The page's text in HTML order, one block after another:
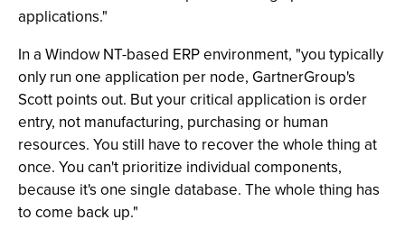
applications."
In a Window NT-based ERP environment, "you typically
only run one application per node, GartnerGroup's
Scott points out. But your critical application is order
entry, not manufacturing, purchasing or human
resources. You still have to recover the whole thing at
once. You can't prioritize individual components,
because it's one single database. The whole thing has
to come back up."